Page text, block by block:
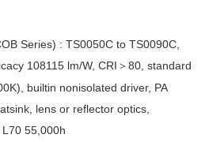
Series) : TS0050C to TS0090C,
108115 lm/W, CRI ＞ 80, standard
builtin nonisolated driver, PA
lens or reflector optics,
55,000h